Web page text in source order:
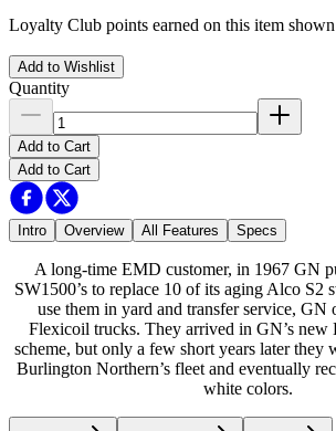
Loyalty Club points earned on this item
Add to Wishlist
Quantity
Add to Cart
Add to Cart
Intro Overview All Features Specs
A long-time EMD customer, in 1967 GN
SW1500’s to replace 10 of its aging Alco S2
use them in yard and transfer service, GN
Flexicoil trucks. They arrived in GN’s
scheme, but only a few short years later they
Burlington Northern’s fleet and eventually
white colors.